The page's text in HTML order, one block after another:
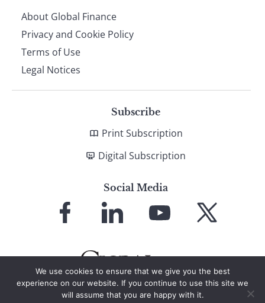
About Global Finance
Privacy and Cookie Policy
Terms of Use
Legal Notices
Subscribe
Print Subscription
Digital Subscription
Social Media
Facebook LinkedIn
YouTube X
We use cookies to ensure that we give you the best
experience on our website. If you continue to use this site we
will assume that you are happy with it.